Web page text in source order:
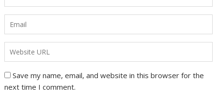
Save my name, email, and website in this browser for the
next time I comment.